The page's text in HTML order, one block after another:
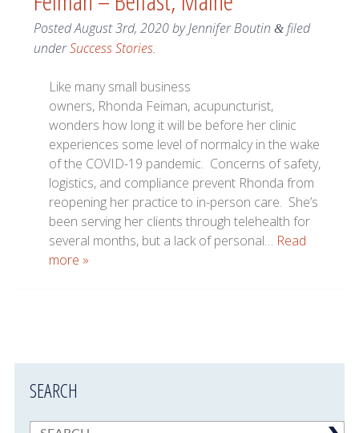
PostedAugust 3rd, 2020byJennifer Boutin &filed
underSuccess Stories.
Like many small business
owners, Rhonda Feiman, acupuncturist,
wonders how long it will be before her clinic
experiences some level of normalcy in the wake
of the COVID-19 pandemic. Concerns of safety,
logistics, and compliance prevent Rhonda from
reopening her practice to in-person care. She’s
been serving her clients through telehealth for
several months, but a lack of personal… Read
more »
SEARCH